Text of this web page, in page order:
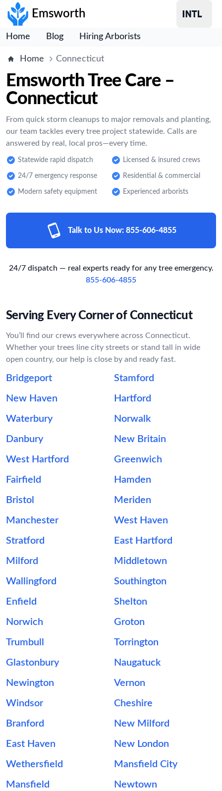
Emsworth
Home Blog Hiring Arborists
Home Connecticut
Emsworth Tree Care –
Connecticut
From quick storm cleanups to major removals and planting,
our team tackles every tree project statewide. Calls are
answered by real, local pros—every time.
Statewide rapid dispatch Licensed & insured crews
24/7 emergency response Residential & commercial
Modern safety equipment Experienced arborists
Talk to Us Now: 855-606-4855
24/7 dispatch — real experts ready for any tree emergency.
855-606-4855
Serving Every Corner of Connecticut
You’ll find our crews everywhere across Connecticut.
Whether your trees line city streets or stand tall in wide
open country, our help is close by and ready fast.
Bridgeport Stamford
New Haven Hartford
Waterbury Norwalk
Danbury New Britain
West Hartford Greenwich
Fairfield Hamden
Bristol Meriden
Manchester West Haven
Stratford East Hartford
Milford Middletown
Wallingford Southington
Enfield Shelton
Norwich Groton
Trumbull Torrington
Glastonbury Naugatuck
Newington Vernon
Windsor Cheshire
Branford New Milford
East Haven New London
Wethersfield Mansfield City
Mansfield Newtown